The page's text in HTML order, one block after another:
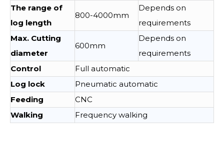
The range of
log length
800-4000mm
Depends on
requirements
Max. Cutting
diameter
600mm
Depends on
requirements
Control
Full automatic
Log lock
Pneumatic automatic
Feeding
CNC
Walking
Frequency walking